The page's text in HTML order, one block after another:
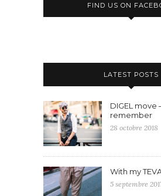
FIND US ON
LATEST POSTS
DIGEL move
remember
28 octobre 2018
With my
5 septembre